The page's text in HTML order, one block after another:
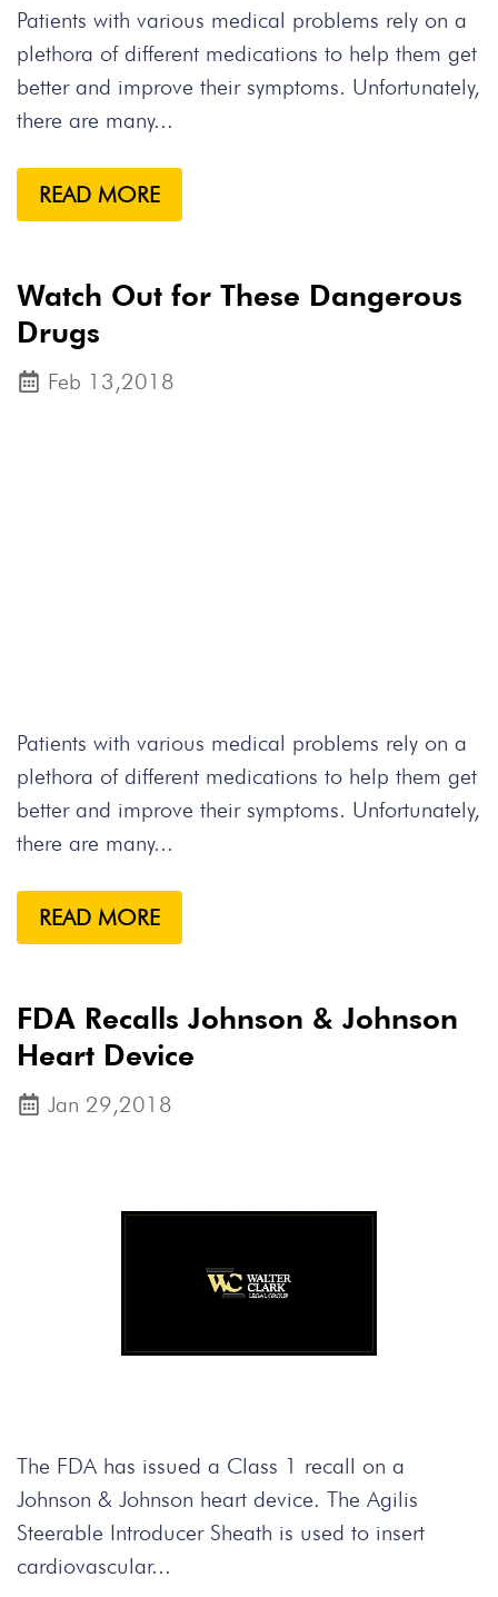
Patients with various medical problems rely on a
plethora of different medications to help them get
better and improve their symptoms. Unfortunately,
there are many...
READ MORE
Watch Out for These Dangerous
Drugs
Feb 13,2018
Patients with various medical problems rely on a
plethora of different medications to help them get
better and improve their symptoms. Unfortunately,
there are many...
READ MORE
FDA Recalls Johnson & Johnson
Heart Device
Jan 29,2018
The FDA has issued a Class 1 recall on a
Johnson & Johnson heart device. The Agilis
Steerable Introducer Sheath is used to insert
cardiovascular...